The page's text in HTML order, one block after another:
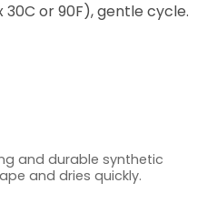
or 90F), gentle cycle.
and durable synthetic
and dries quickly.